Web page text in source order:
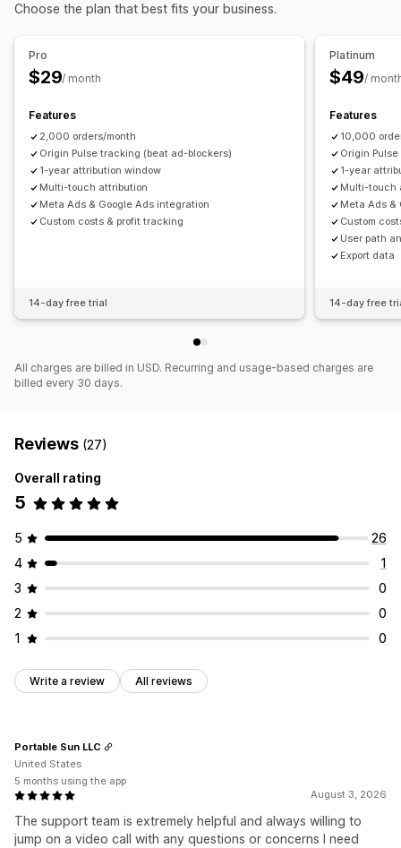
Choose the plan that best fits your business.
Pro
$29/ month
Features
2,000 orders/month
Origin Pulse tracking (beat ad-blockers)
1-year attribution window
Multi-touch attribution
Meta Ads & Google Ads integration
Custom costs & profit tracking
14-day free trial
Platinum
$49/
Features
10,000
Origin
1-year
Multi-touch
Meta Ads &
Custom
User path
Export data
14-day free
All charges are billed in USD. Recurring and usage-based charges are
billed every 30 days.
Reviews (27)
Overall rating
5
5
26
4
1
3
0
2
0
1
0
Write a review All reviews
August 3, 2026
The support team is extremely helpful and always willing to
jump on a video call with any questions or concerns I need
Portable Sun LLC
United States
5 months using the app